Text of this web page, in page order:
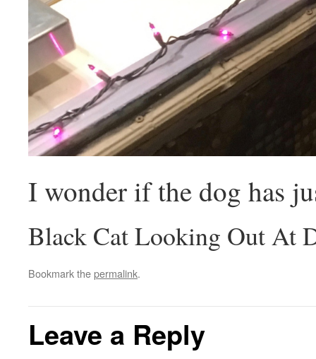
I wonder if the dog has
Black Cat Looking Out At
Bookmark thepermalink.
Leave a Reply